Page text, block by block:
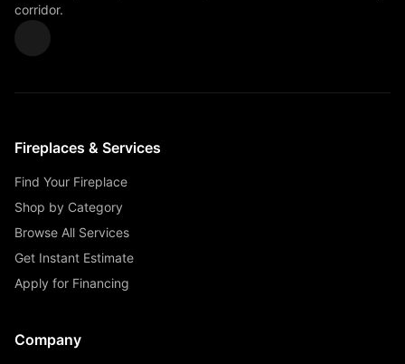
corridor.
Fireplaces & Services
Find Your Fireplace
Shop by Category
Browse All Services
Get Instant Estimate
Apply for Financing
Company